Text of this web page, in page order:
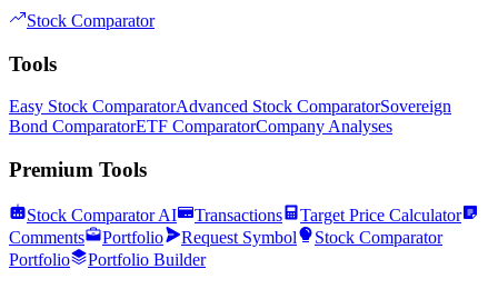
Stock Comparator
Tools
Easy Stock ComparatorAdvanced Stock ComparatorSovereign
Bond ComparatorETF ComparatorCompany Analyses
Premium Tools
Stock Comparator AI Transactions
Target Price Calculator
Comments
Portfolio Request Symbol
Stock Comparator
Portfolio
Portfolio Builder